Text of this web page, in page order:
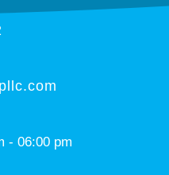
- 06:00 pm